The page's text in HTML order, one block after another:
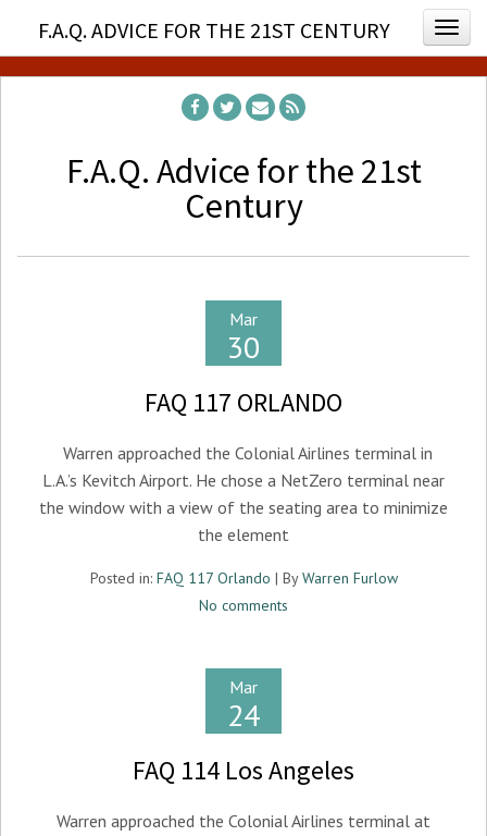
F.A.Q. Advice for the 21st
Century
F.A.Q. ADVICE FOR THE 21ST CENTURY
Mar
30
FAQ 117 ORLANDO
Warren approached the Colonial Airlines terminal in
L.A.’s Kevitch Airport. He chose a NetZero terminal near
the window with a view of the seating area to minimize
the element
Posted in: FAQ 117 Orlando | ByWarren Furlow
No comments
Mar
24
FAQ 114 Los Angeles
Warren approached the Colonial Airlines terminal at